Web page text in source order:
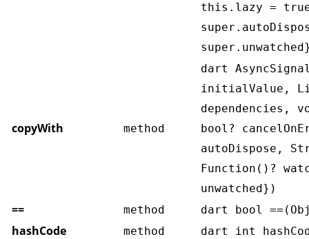
this.lazy =
copyWith method
dart
initialValue,
dependencies,
bool?
autoDispose,
Function()?
unwatched})
== method dart bool
hashCode method dart int